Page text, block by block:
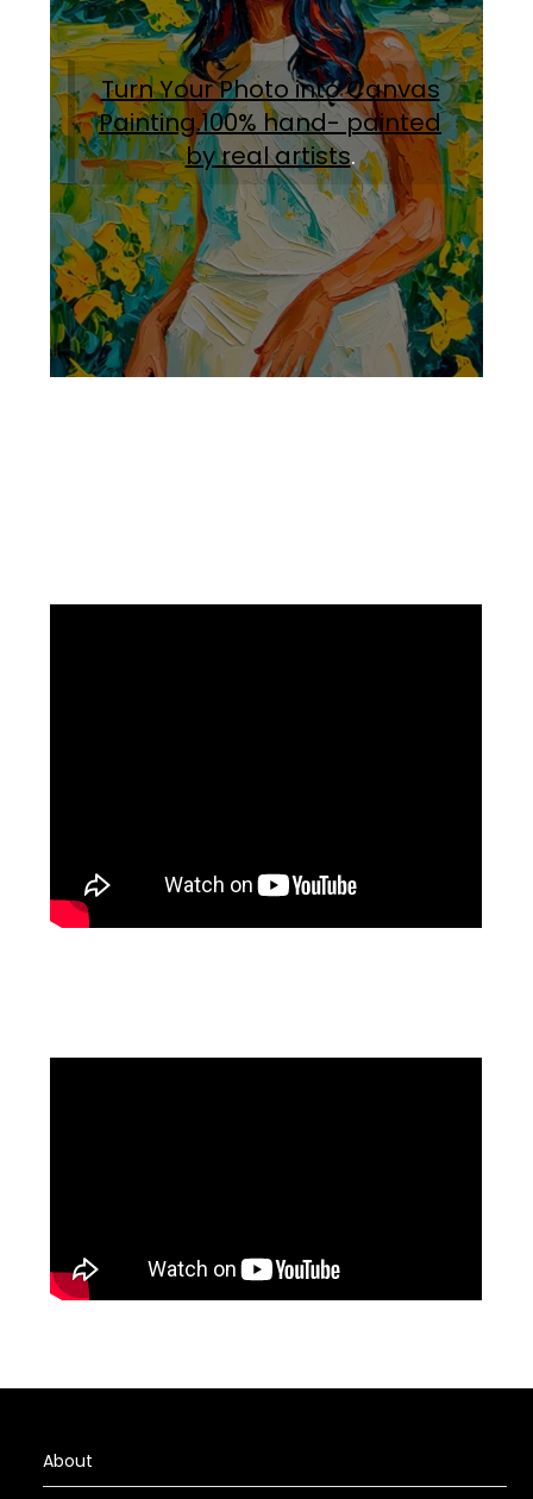
Turn Your Photo into Canvas
Painting.100% hand- painted
by real artists.
About